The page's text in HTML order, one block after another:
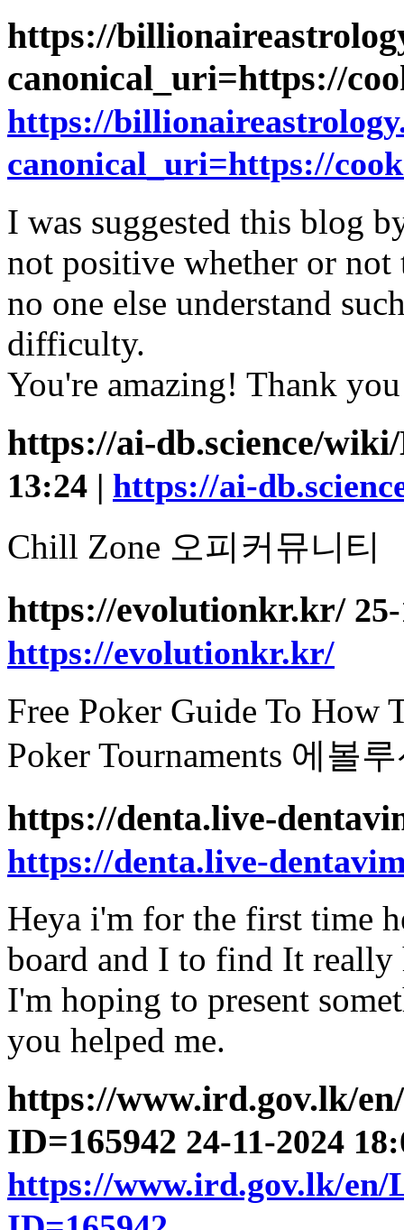
https://
canonical_uri=https://
https://
canonical_uri=https://
I was suggested this blog
not positive whether or
no one else understand
difficulty.
You're amazing! Thank
https://ai-db.science/
13:24 | https://ai-
Chill Zone 오피커뮤니티
https://evolutionkr.kr/
https://evolutionkr.kr/
Free Poker Guide To How
Poker Tournaments 에볼
https://denta.live-
https://denta.live-
Heya i'm for the first time
board and I to find It
I'm hoping to present
you helped me.
https://www.ird.gov.lk/
ID=165942 24-11-2024
https://www.ird.gov.lk/en/